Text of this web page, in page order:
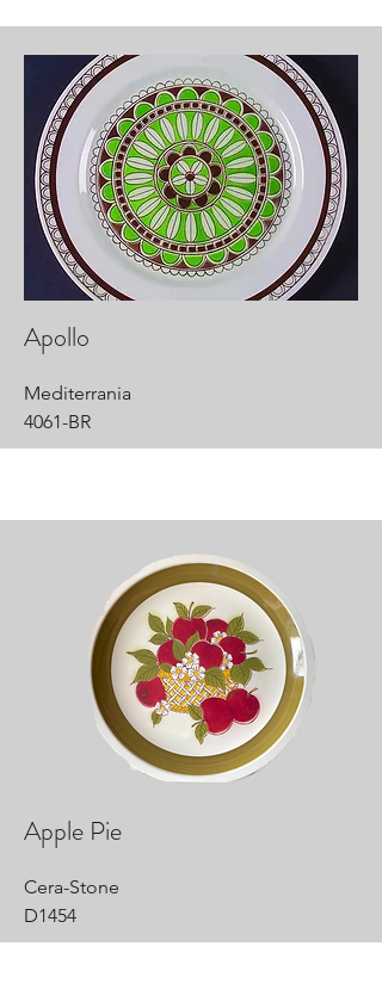
Apollo
Mediterrania
4061-BR
Apple Pie
Cera-Stone
D1454